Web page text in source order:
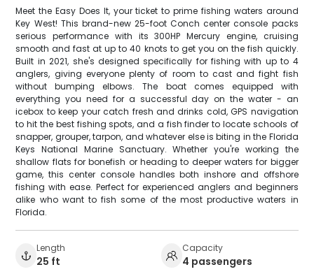
Meet the Easy Does It, your ticket to prime fishing waters around
Key West! This brand-new 25-foot Conch center console packs
serious performance with its 300HP Mercury engine, cruising
smooth and fast at up to 40 knots to get you on the fish quickly.
Built in 2021, she's designed specifically for fishing with up to 4
anglers, giving everyone plenty of room to cast and fight fish
without bumping elbows. The boat comes equipped with
everything you need for a successful day on the water - an
icebox to keep your catch fresh and drinks cold, GPS navigation
to hit the best fishing spots, and a fish finder to locate schools of
snapper, grouper, tarpon, and whatever else is biting in the Florida
Keys National Marine Sanctuary. Whether you're working the
shallow flats for bonefish or heading to deeper waters for bigger
game, this center console handles both inshore and offshore
fishing with ease. Perfect for experienced anglers and beginners
alike who want to fish some of the most productive waters in
Florida.
Length
25 ft
Capacity
4 passengers